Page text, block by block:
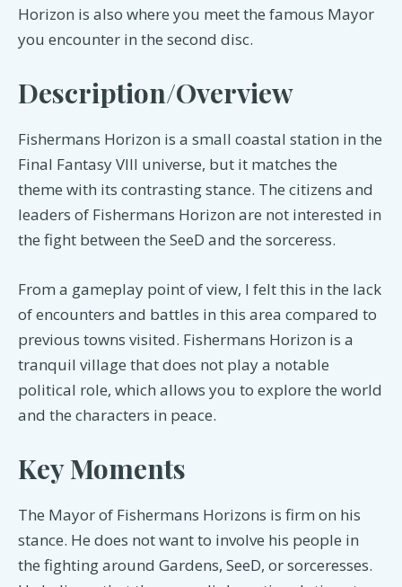
Horizon is also where you meet the famous Mayor
you encounter in the second disc.
Description/Overview
Fishermans Horizon is a small coastal station in the
Final Fantasy VIII universe, but it matches the
theme with its contrasting stance. The citizens and
leaders of Fishermans Horizon are not interested in
the fight between the SeeD and the sorceress.
From a gameplay point of view, I felt this in the lack
of encounters and battles in this area compared to
previous towns visited. Fishermans Horizon is a
tranquil village that does not play a notable
political role, which allows you to explore the world
and the characters in peace.
Key Moments
The Mayor of Fishermans Horizons is firm on his
stance. He does not want to involve his people in
the fighting around Gardens, SeeD, or sorceresses.